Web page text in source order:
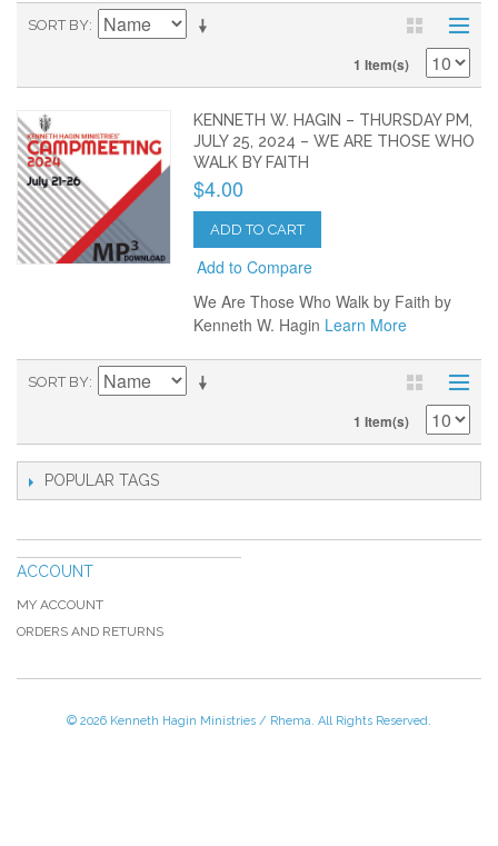
SORT BY
1 Item(s)
KENNETH W. HAGIN – THURSDAY PM,
JULY 25, 2024 – WE ARE THOSE WHO
WALK BY FAITH
$4.00
ADD TO CART
Add to Compare
We Are Those Who Walk by Faith by
Kenneth W. Hagin Learn More
SORT BY
1 Item(s)
POPULAR TAGS
ACCOUNT
MY ACCOUNT
ORDERS AND RETURNS
© 2026 Kenneth Hagin Ministries / Rhema. All Rights Reserved.